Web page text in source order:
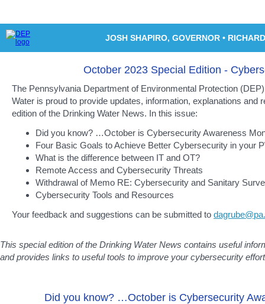
JOSH SHAPIRO, GOVERNOR •
October 2023 Special Edition -
The Pennsylvania Department of Environmental Protection
Water is proud to provide updates, information, explanations and
edition of the Drinking Water News. In this issue:
Did you know? …October is Cybersecurity Awareness
Four Basic Goals to Achieve Better Cybersecurity in your
What is the difference between IT and OT?
Remote Access and Cybersecurity Threats
Withdrawal of Memo RE: Cybersecurity and Sanitary
Cybersecurity Tools and Resources
Your feedback and suggestions can be submitted to
This special edition of the Drinking Water News contains useful
and provides links to useful tools to improve your cybersecurity
Did you know? …October is Cybersecurity